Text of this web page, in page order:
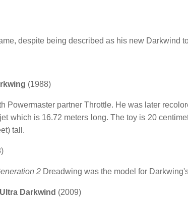
despite being described as his new Darkwind
(1988)
Powermaster partner Throttle. He was later
which is 16.72 meters long. The toy is 20
tall.
2 Dreadwing was the model for
Darkwind (2009)